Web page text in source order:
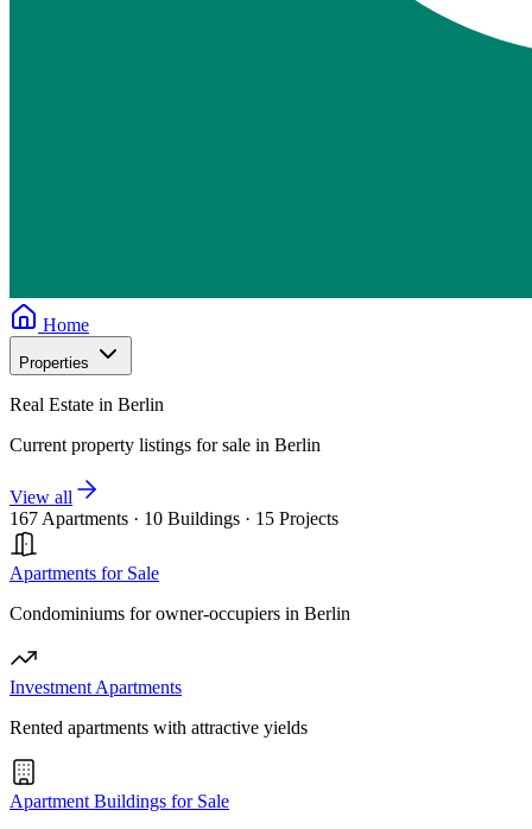
Home
Properties
Real Estate in Berlin
Current property listings for sale in Berlin
View all
167 Apartments · 10 Buildings · 15 Projects
Apartments for Sale
Condominiums for owner-occupiers in Berlin
Investment Apartments
Rented apartments with attractive yields
Apartment Buildings for Sale